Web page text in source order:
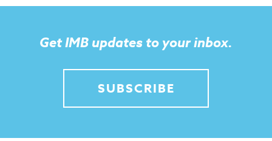
Get IMB updates to your inbox.
SUBSCRIBE